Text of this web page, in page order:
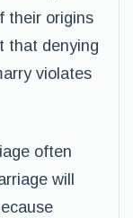
their origins
that denying
violates
often
will